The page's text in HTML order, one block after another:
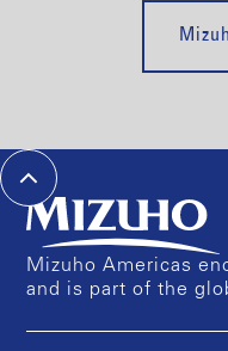
Mizuho Americas
and is part of the